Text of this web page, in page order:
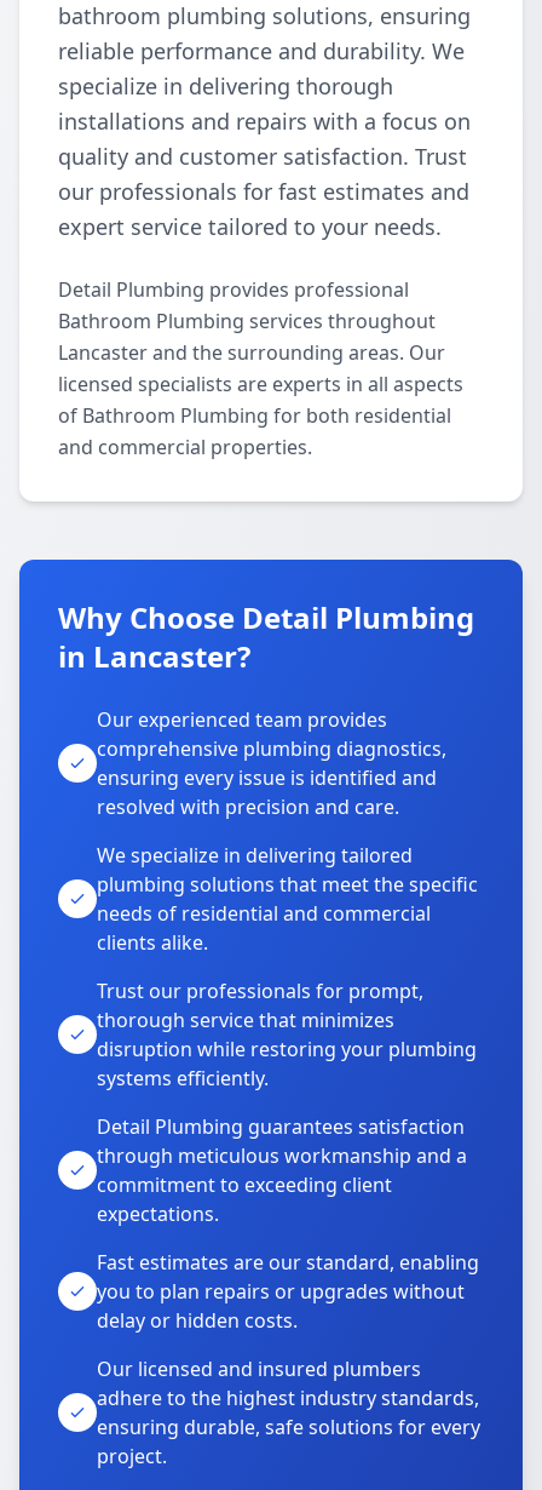
bathroom plumbing solutions, ensuring
reliable performance and durability. We
specialize in delivering thorough
installations and repairs with a focus on
quality and customer satisfaction. Trust
our professionals for fast estimates and
expert service tailored to your needs.
Detail Plumbing provides professional
Bathroom Plumbing services throughout
Lancaster and the surrounding areas. Our
licensed specialists are experts in all aspects
of Bathroom Plumbing for both residential
and commercial properties.
Why Choose Detail Plumbing
in Lancaster?
Our experienced team provides
comprehensive plumbing diagnostics,
ensuring every issue is identified and
resolved with precision and care.
We specialize in delivering tailored
plumbing solutions that meet the specific
needs of residential and commercial
clients alike.
Trust our professionals for prompt,
thorough service that minimizes
disruption while restoring your plumbing
systems efficiently.
Detail Plumbing guarantees satisfaction
through meticulous workmanship and a
commitment to exceeding client
expectations.
Fast estimates are our standard, enabling
you to plan repairs or upgrades without
delay or hidden costs.
Our licensed and insured plumbers
adhere to the highest industry standards,
ensuring durable, safe solutions for every
project.